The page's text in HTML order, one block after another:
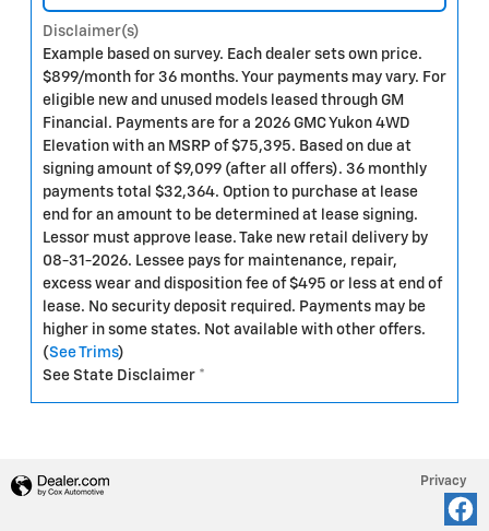
Disclaimer(s)
Example based on survey. Each dealer sets own price.
$899/month for 36 months. Your payments may vary. For
eligible new and unused models leased through GM
Financial. Payments are for a 2026 GMC Yukon 4WD
Elevation with an MSRP of $75,395. Based on due at
signing amount of $9,099 (after all offers). 36 monthly
payments total $32,364. Option to purchase at lease
end for an amount to be determined at lease signing.
Lessor must approve lease. Take new retail delivery by
08-31-2026. Lessee pays for maintenance, repair,
excess wear and disposition fee of $495 or less at end of
lease. No security deposit required. Payments may be
higher in some states. Not available with other offers.
(See Trims)
See State Disclaimer *
Privacy